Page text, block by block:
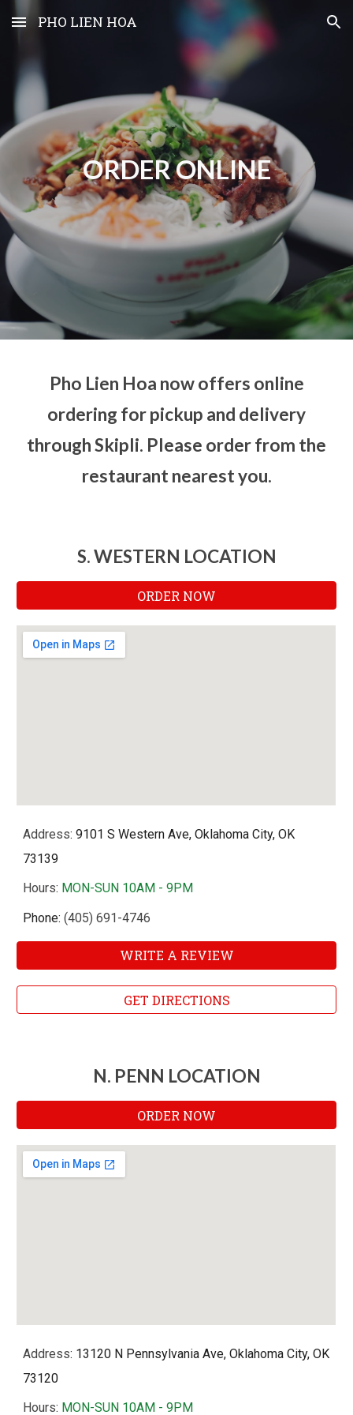
Skip to main content Skip to navigation
PHO LIEN HOA
ORDER ONLINE
Pho Lien Hoa now offers online
ordering for pickup and delivery
through Skipli. Please order from the
restaurant nearest you.
S. WESTERN LOCATION
ORDER NOW
Address: 9101 S Western Ave, Oklahoma City, OK
73139
Hours: MON-SUN 10AM - 9PM
Phone:(405) 691-4746
WRITE A REVIEW
GET DIRECTIONS
N. PENN LOCATION
ORDER NOW
Address: 13120 N Pennsylvania Ave, Oklahoma City, OK
73120
Hours: MON-SUN 10AM - 9PM